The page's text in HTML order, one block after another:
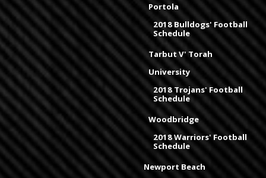
Portola
2018 Bulldogs' Football
Schedule
Tarbut V' Torah
University
2018 Trojans' Football
Schedule
Woodbridge
2018 Warriors' Football
Schedule
Newport Beach